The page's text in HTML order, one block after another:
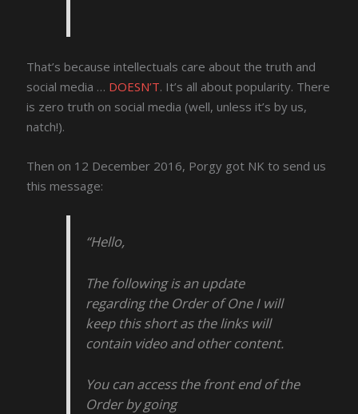
That’s because intellectuals care about the truth and
social media … DOESN’T. It’s all about popularity. There
is zero truth on social media (well, unless it’s by us,
natch!).
Then on 12 December 2016, Porgy got NK to send us
this message:
“Hello,
The following is an update
regarding the Order of One I will
keep this short as the links will
contain video and other content.
You can access the front end of the
Order by going